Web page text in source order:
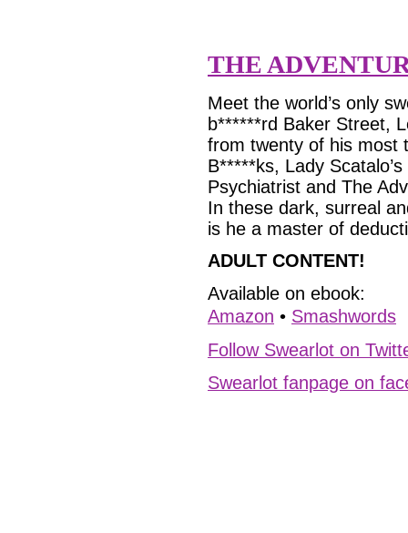
THE
Meet the world’s only
b******rd Baker Street,
from twenty of his most
B*****ks, Lady
Psychiatrist and The
In these dark, surreal
is he a master of
ADULT CONTENT!
Available on ebook:
Amazon • Smashwords
Follow Swearlot on
Swearlot fanpage on